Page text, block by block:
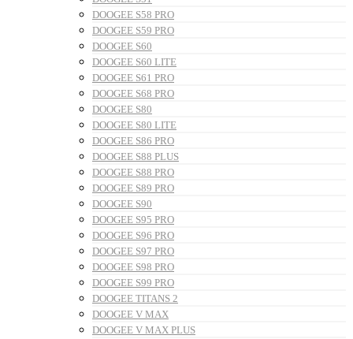
DOOGEE S58 PRO
DOOGEE S59 PRO
DOOGEE S60
DOOGEE S60 LITE
DOOGEE S61 PRO
DOOGEE S68 PRO
DOOGEE S80
DOOGEE S80 LITE
DOOGEE S86 PRO
DOOGEE S88 PLUS
DOOGEE S88 PRO
DOOGEE S89 PRO
DOOGEE S90
DOOGEE S95 PRO
DOOGEE S96 PRO
DOOGEE S97 PRO
DOOGEE S98 PRO
DOOGEE S99 PRO
DOOGEE TITANS 2
DOOGEE V MAX
DOOGEE V MAX PLUS